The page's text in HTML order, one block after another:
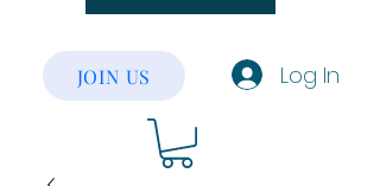
JOIN US Log In